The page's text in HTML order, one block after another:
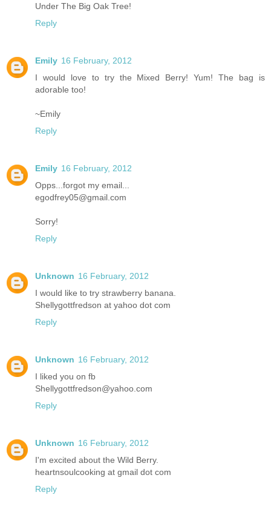
Under The Big Oak Tree!
Reply
Emily 16 February, 2012
I would love to try the Mixed Berry! Yum! The bag is
adorable too!
~Emily
Reply
Emily 16 February, 2012
Opps...forgot my email...
egodfrey05@gmail.com
Sorry!
Reply
Unknown 16 February, 2012
I would like to try strawberry banana.
Shellygottfredson at yahoo dot com
Reply
Unknown 16 February, 2012
I liked you on fb
Shellygottfredson@yahoo.com
Reply
Unknown 16 February, 2012
I'm excited about the Wild Berry.
heartnsoulcooking at gmail dot com
Reply